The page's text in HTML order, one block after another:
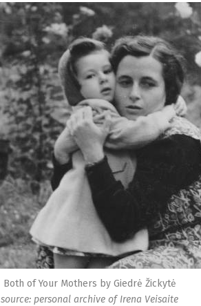
Both of Your Mothers by Giedrė Žickytė
source: personal archive of Irena Veisaite